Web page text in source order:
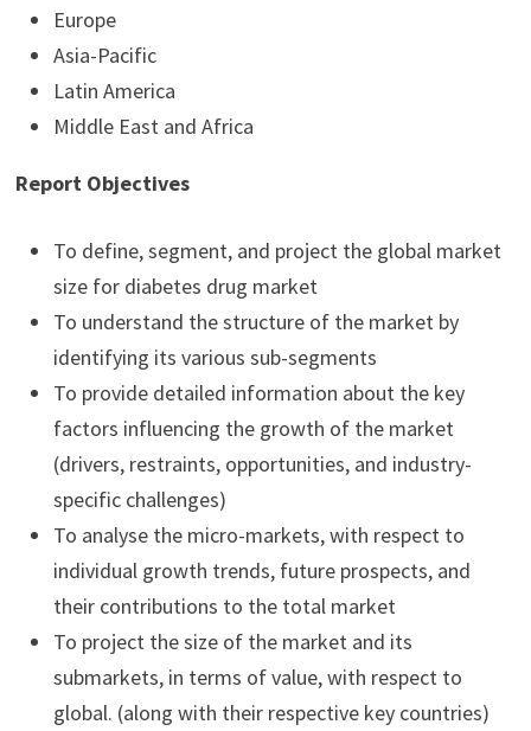
Europe
Asia-Pacific
Latin America
Middle East and Africa
Report Objectives
To define, segment, and project the global market
size for diabetes drug market
To understand the structure of the market by
identifying its various sub-segments
To provide detailed information about the key
factors influencing the growth of the market
(drivers, restraints, opportunities, and industry-
specific challenges)
To analyse the micro-markets, with respect to
individual growth trends, future prospects, and
their contributions to the total market
To project the size of the market and its
submarkets, in terms of value, with respect to
global. (along with their respective key countries)